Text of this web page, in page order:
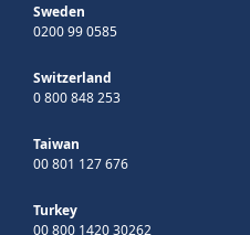
Sweden
0200 99 0585
Switzerland
0 800 848 253
Taiwan
00 801 127 676
Turkey
00 800 1420 30262